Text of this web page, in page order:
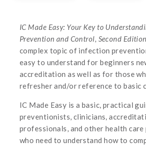
IC Made Easy: Your Key to
Prevention and Control, Second
complex topic of infection
easy to understand for beginners
accreditation as well as for those
refresher and/or reference to basic
IC Made Easy is a basic, practical
preventionists, clinicians,
professionals, and other health
who need to understand how to